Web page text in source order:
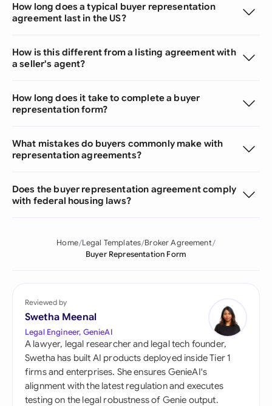
How long does a typical buyer representation
agreement last in the US?
How is this different from a listing agreement with
a seller's agent?
How long does it take to complete a buyer
representation form?
What mistakes do buyers commonly make with
representation agreements?
Does the buyer representation agreement comply
with federal housing laws?
Home Legal Templates Broker Agreement
Buyer Representation Form
Reviewed by
Swetha Meenal
Legal Engineer, GenieAI
A lawyer, legal researcher and legal tech founder,
Swetha has built AI products deployed inside Tier 1
firms and enterprises. She ensures GenieAI's
alignment with the latest regulation and executes
testing on the legal robustness of Genie output.